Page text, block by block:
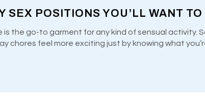
SEX POSITIONS YOU’LL WANT
is the go-to garment for any kind of sensual activity.
chores feel more exciting just by knowing what